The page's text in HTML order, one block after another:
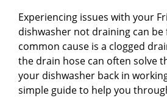
Experiencing issues with your
dishwasher not draining can
common cause is a clogged
the drain hose can often solve
your dishwasher back in
simple guide to help you